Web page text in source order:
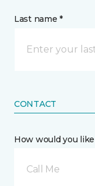
Last name *
CONTACT
How would you
Call Me